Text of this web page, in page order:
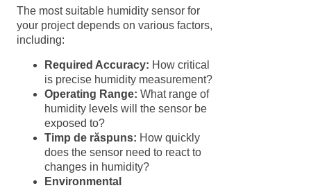
The most suitable humidity sensor for
your project depends on various factors,
including:
Required Accuracy: How critical
is precise humidity measurement?
Operating Range: What range of
humidity levels will the sensor be
exposed to?
Timp de răspuns: How quickly
does the sensor need to react to
changes in humidity?
Environmental